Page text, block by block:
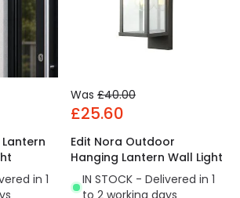
in 1
Was £40.00
£25.60
Edit Nora Outdoor
Hanging Lantern Wall Light
IN STOCK - Delivered in 1